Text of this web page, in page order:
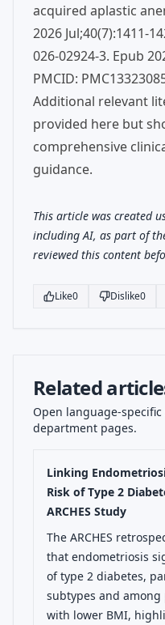
acquired aplastic
2026 Jul;40(7):1411-
026-02924-3. Epub
PMCID:
Additional relevant
provided here but
comprehensive
guidance.
This article was created
including AI, as part of
reviewed this content
Like0 Dislike0
Related
Open language-
department pages.
Linking
Risk of Type 2
ARCHES Study
The ARCHES
that endometriosis
of type 2 diabetes,
subtypes and
with lower BMI,